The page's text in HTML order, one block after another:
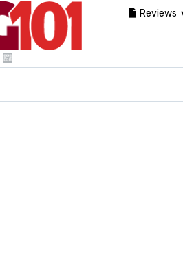
Reviews